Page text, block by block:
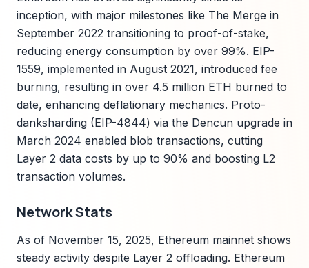
inception, with major milestones like The Merge in
September 2022 transitioning to proof-of-stake,
reducing energy consumption by over 99%. EIP-
1559, implemented in August 2021, introduced fee
burning, resulting in over 4.5 million ETH burned to
date, enhancing deflationary mechanics. Proto-
danksharding (EIP-4844) via the Dencun upgrade in
March 2024 enabled blob transactions, cutting
Layer 2 data costs by up to 90% and boosting L2
transaction volumes.
Network Stats
As of November 15, 2025, Ethereum mainnet shows
steady activity despite Layer 2 offloading. Ethereum